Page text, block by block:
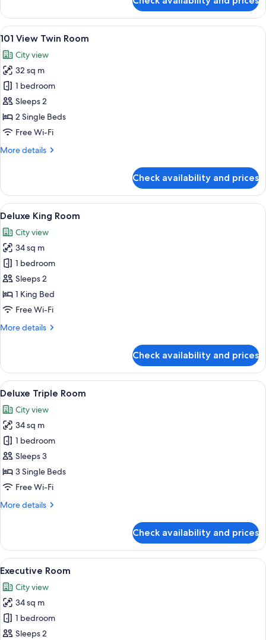
View
King
Room
View
all
photos
for
101
View
Twin
Room
A hotel room with two beds, a desk,
4
101 View Twin Room
City view
32 sq m
1 bedroom
Sleeps 2
2 Single Beds
Free Wi-Fi
More details
More
View
Twin
Room
Check availability and prices
View
all
photos
for
Deluxe
King
Room
A hotel room with a large bed, a
15
Deluxe King Room
City view
34 sq m
1 bedroom
Sleeps 2
1 King Bed
Free Wi-Fi
More details
More
King
Room
Check availability and prices
View
all
photos
for
Deluxe
Triple
Room
A hotel room with two beds, a desk,
9
Deluxe Triple Room
City view
34 sq m
1 bedroom
Sleeps 3
3 Single Beds
Free Wi-Fi
More details
More
Triple
Room
Check availability and prices
View
all
photos
for
Executive
Room
A modern hotel room with a bed, a
6
Executive Room
City view
34 sq m
1 bedroom
Sleeps 2